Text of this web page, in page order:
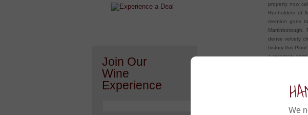
Join Our
Wine
Experience
property now
Runholders of
mention goes
Martinborough.
dense velvety
history this
a rosemary
Or how about an
We